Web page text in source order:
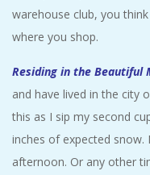
warehouse club, you
where you shop.
Residing in the Beautiful
and have lived in the city
this as I sip my second
inches of expected
afternoon. Or any other